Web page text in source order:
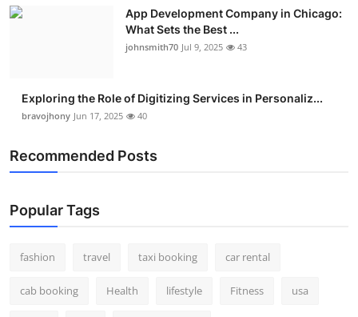
App Development Company in Chicago:
What Sets the Best ...
johnsmith70 Jul 9, 2025 43
Exploring the Role of Digitizing Services in Personaliz...
bravojhony Jun 17, 2025 40
Recommended Posts
Popular Tags
fashion travel taxi booking car rental
cab booking Health lifestyle Fitness usa